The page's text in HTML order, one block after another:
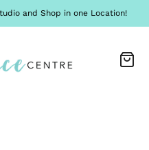
and Shop in one Location!